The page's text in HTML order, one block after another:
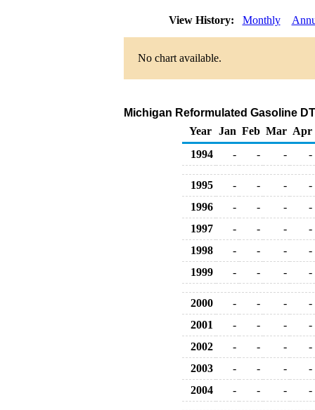
View History: Monthly
No chart available.
Michigan Reformulated Gasoline
Year
Jan Feb Mar Apr
1994
- - - -
1995 - - -
-
1996
- - -
-
1997
- - -
-
1998
- - -
-
1999
- - - -
2000 - - -
-
2001
- - -
-
2002
- - -
-
2003
- - -
-
2004
- - - -